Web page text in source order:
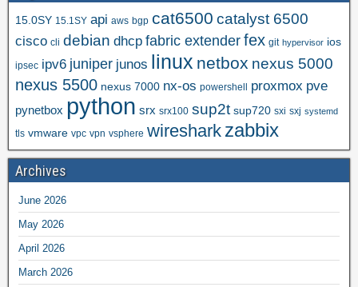
15.0SY 15.1SY api aws bgp cat6500 catalyst 6500
cisco cli debian dhcp fabric extender fex git hypervisor ios
ipsec ipv6 juniper junos linux netbox nexus 5000
nexus 5500 nexus 7000 nx-os powershell proxmox pve
pynetbox python srx srx100 sup2t sup720 sxi sxj systemd
tls vmware vpc vpn vsphere wireshark zabbix
Archives
June 2026
May 2026
April 2026
March 2026